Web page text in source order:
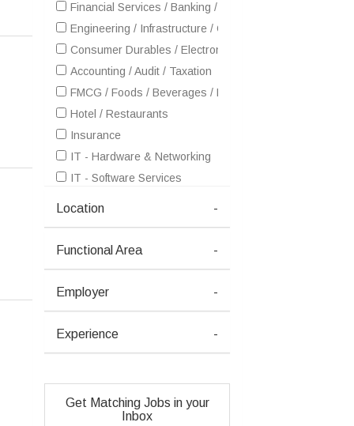
Financial Services / Banking / Broking / Forex /
Engineering / Infrastructure / Construction / EPC
Consumer Durables / Electronic Appliances / White
Accounting / Audit / Taxation
FMCG / Foods / Beverages / Food Processing
Hotel / Restaurants
Insurance
IT - Hardware & Networking
IT - Software Services
Retailing / Malls / Supermarts / Stores
Travel / Tourism / Ticketing
Courier / Transport / Freight / Logistics
Location -
Functional Area -
Employer -
Experience -
Get Matching Jobs in your
Inbox